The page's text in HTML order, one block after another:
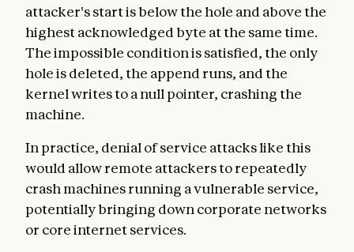
attacker's start is below the hole and above the
highest acknowledged byte at the same time.
The impossible condition is satisfied, the only
hole is deleted, the append runs, and the
kernel writes to a null pointer, crashing the
machine.
In practice, denial of service attacks like this
would allow remote attackers to repeatedly
crash machines running a vulnerable service,
potentially bringing down corporate networks
or core internet services.